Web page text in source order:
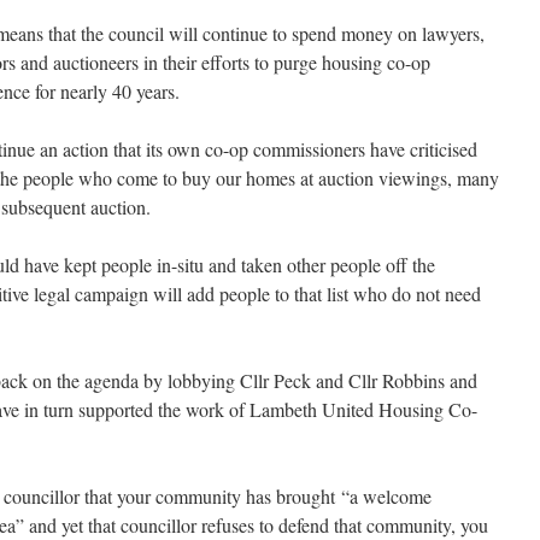
that the council will continue to spend money on lawyers,
and auctioneers in their efforts to purge housing co-op
for nearly 40 years.
an action that its own co-op commissioners have criticised
people who come to buy our homes at auction viewings, many
auction.
have kept people in-situ and taken other people off the
legal campaign will add people to that list who do not need
on the agenda by lobbying Cllr Peck and Cllr Robbins and
in turn supported the work of Lambeth United Housing Co-
that your community has brought “a welcome
and yet that councillor refuses to defend that community, you